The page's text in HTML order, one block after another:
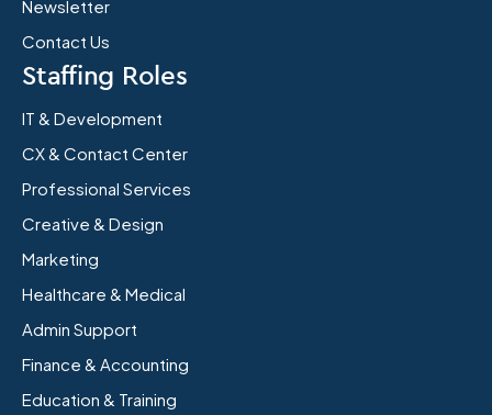
Newsletter
Contact Us
Staffing Roles
IT & Development
CX & Contact Center
Professional Services
Creative & Design
Marketing
Healthcare & Medical
Admin Support
Finance & Accounting
Education & Training